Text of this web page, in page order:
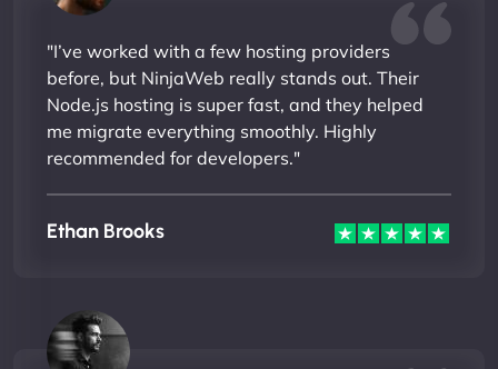
"I’ve worked with a few hosting providers
before, but NinjaWeb really stands out. Their
Node.js hosting is super fast, and they helped
me migrate everything smoothly. Highly
recommended for developers."
Ethan Brooks